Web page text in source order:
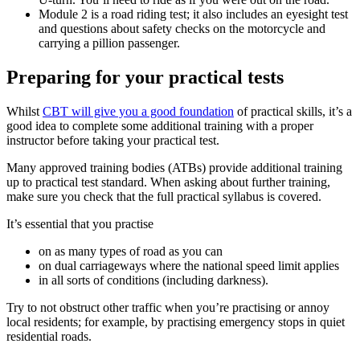
Module 2 is a road riding test; it also includes an eyesight test
and questions about safety checks on the motorcycle and
carrying a pillion passenger.
Preparing for your practical tests
Whilst CBT will give you a good foundation of practical skills, it’s a
good idea to complete some additional training with a proper
instructor before taking your practical test.
Many approved training bodies (ATBs) provide additional training
up to practical test standard. When asking about further training,
make sure you check that the full practical syllabus is covered.
It’s essential that you practise
on as many types of road as you can
on dual carriageways where the national speed limit applies
in all sorts of conditions (including darkness).
Try to not obstruct other traffic when you’re practising or annoy
local residents; for example, by practising emergency stops in quiet
residential roads.